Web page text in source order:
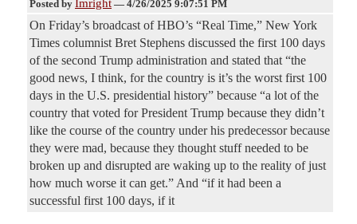
Posted by Imright — 4/26/2025 9:07:51 PM
On Friday’s broadcast of HBO’s “Real Time,” New York
Times columnist Bret Stephens discussed the first 100 days
of the second Trump administration and stated that “the
good news, I think, for the country is it’s the worst first 100
days in the U.S. presidential history” because “a lot of the
country that voted for President Trump because they didn’t
like the course of the country under his predecessor because
they were mad, because they thought stuff needed to be
broken up and disrupted are waking up to the reality of just
how much worse it can get.” And “if it had been a
successful first 100 days, if it